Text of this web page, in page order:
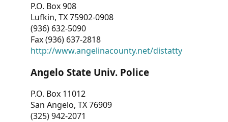
P.O. Box 908
Lufkin, TX 75902-0908
(936) 632-5090
Fax (936) 637-2818
http://www.angelinacounty.net/distatty
Angelo State Univ. Police
P.O. Box 11012
San Angelo, TX 76909
(325) 942-2071